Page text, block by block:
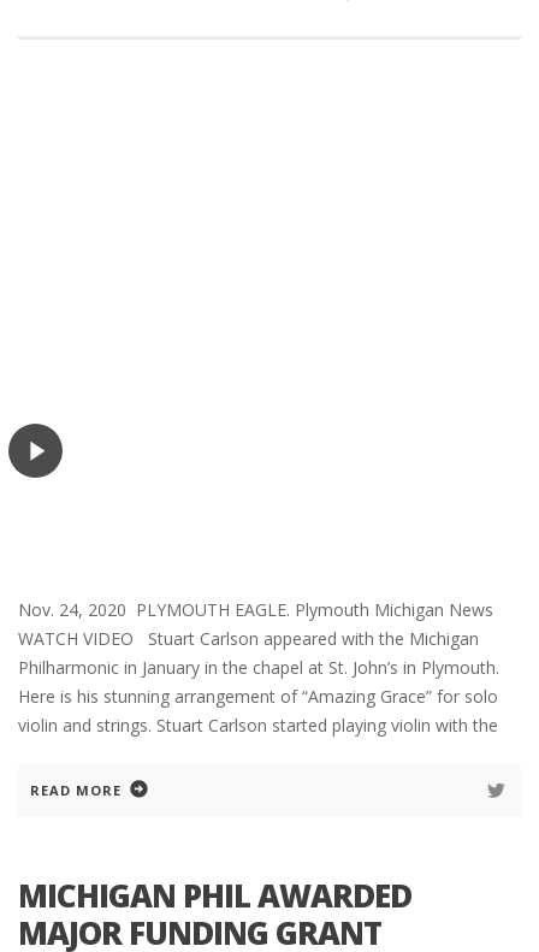
Nov. 24, 2020 PLYMOUTH EAGLE. Plymouth Michigan News
WATCH VIDEO Stuart Carlson appeared with the Michigan
Philharmonic in January in the chapel at St. John’s in Plymouth.
Here is his stunning arrangement of “Amazing Grace” for solo
violin and strings. Stuart Carlson started playing violin with the
READ MORE
MICHIGAN PHIL AWARDED
MAJOR FUNDING GRANT